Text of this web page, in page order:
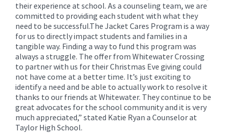
their experience at school. As a counseling team, we are
committed to providing each student with what they
need to be successful.The Jacket Cares Program is a way
for us to directly impact students and families in a
tangible way. Finding a way to fund this program was
always a struggle. The offer from Whitewater Crossing
to partner with us for their Christmas Eve giving could
not have come at a better time. It’s just exciting to
identify a need and be able to actually work to resolve it
thanks to our friends at Whitewater. They continue to be
great advocates for the school community and it is very
much appreciated,” stated Katie Ryan a Counselor at
Taylor High School.